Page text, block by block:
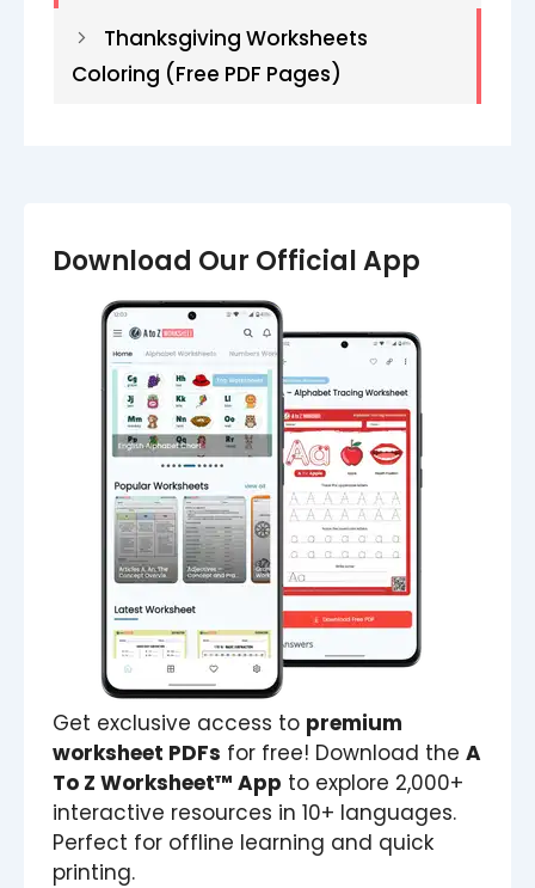
Thanksgiving Worksheets
Coloring (Free PDF Pages)
Download Our Official App
Get exclusive access to premium
worksheet PDFs for free! Download the A
To Z Worksheet™ App to explore 2,000+
interactive resources in 10+ languages.
Perfect for offline learning and quick
printing.